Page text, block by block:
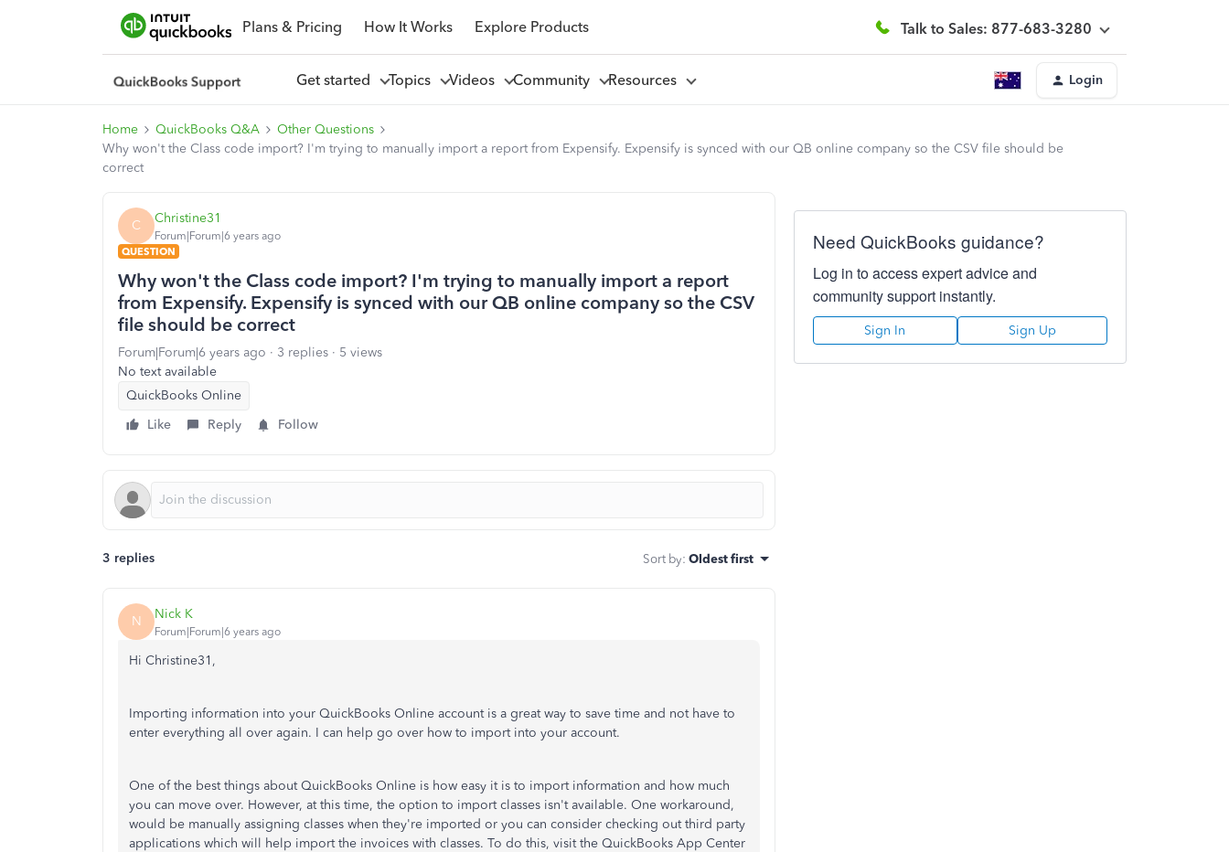
Plans & Pricing How It Works Explore Products Talk to Sales: 877-683-3280
Get started Topics Videos Community Resources Login
Home QuickBooks Q&A
Other Questions
Why won't the Class code import? I'm trying to manually import a report from Expensify. Expensify is synced with our QB online company so the CSV file should be
correct
C Christine31
Forum|Forum|6 years ago
QUESTION
Why won't the Class code import? I'm trying to manually import a report
from Expensify. Expensify is synced with our QB online company so the CSV
file should be correct
Forum|Forum|6 years ago 3 replies
5 views
No text available
QuickBooks Online
Like
Reply Follow
3 replies Sort by: Oldest first
N Nick K
Forum|Forum|6 years ago
Hi Christine31,
Importing information into your QuickBooks Online account is a great way to save time and not have to
enter everything all over again. I can help go over how to import into your account.
One of the best things about QuickBooks Online is how easy it is to import information and how much
you can move over. However, at this time, the option to import classes isn't available. One workaround,
would be manually assigning classes when they're imported or you can consider checking out third party
applications which will help import the invoices with classes. To do this, visit the QuickBooks App Center
Need QuickBooks guidance?
Log in to access expert advice and
community support instantly.
Sign In Sign Up